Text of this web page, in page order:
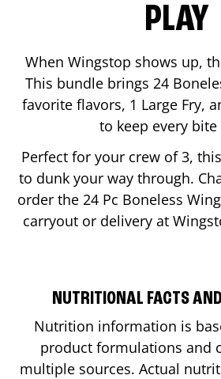
PLAY
When Wingstop shows up,
This bundle brings 24
favorite flavors, 1 Large Fry,
to keep every
Perfect for your crew of 3,
to dunk your way through.
order the 24 Pc Boneless
carryout or delivery at
NUTRITIONAL FACTS
Nutrition information is
product formulations and
multiple sources. Actual